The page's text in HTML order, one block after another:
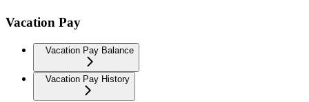
Vacation Pay
Vacation Pay Balance
Vacation Pay History